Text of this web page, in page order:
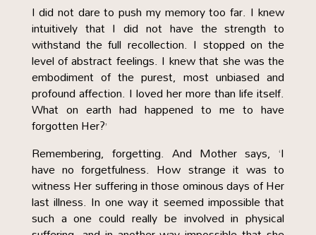
I did not dare to push my memory too far. I knew
intuitively that I did not have the strength to
withstand the full recollection. I stopped on the
level of abstract feelings. I knew that she was the
embodiment of the purest, most unbiased and
profound affection. I loved her more than life itself.
What on earth had happened to me to have
forgotten Her?’
Remembering, forgetting. And Mother says, ‘I
have no forgetfulness. How strange it was to
witness Her suffering in those ominous days of Her
last illness. In one way it seemed impossible that
such a one could really be involved in physical